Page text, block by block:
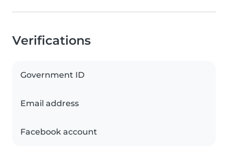
Verifications
Government ID
Email address
Facebook account